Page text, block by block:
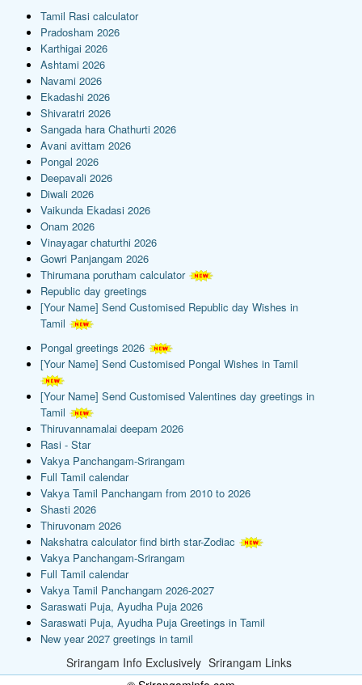
Tamil Rasi calculator
Pradosham 2026
Karthigai 2026
Ashtami 2026
Navami 2026
Ekadashi 2026
Shivaratri 2026
Sangada hara Chathurti 2026
Avani avittam 2026
Pongal 2026
Deepavali 2026
Diwali 2026
Vaikunda Ekadasi 2026
Onam 2026
Vinayagar chaturthi 2026
Gowri Panjangam 2026
Thirumana porutham calculator
Republic day greetings
[Your Name] Send Customised Republic day Wishes in
Tamil
Pongal greetings 2026
[Your Name] Send Customised Pongal Wishes in Tamil
[Your Name] Send Customised Valentines day greetings in
Tamil
Thiruvannamalai deepam 2026
Rasi - Star
Vakya Panchangam-Srirangam
Full Tamil calendar
Vakya Tamil Panchangam from 2010 to 2026
Shasti 2026
Thiruvonam 2026
Nakshatra calculator find birth star-Zodiac
Vakya Panchangam-Srirangam
Full Tamil calendar
Vakya Tamil Panchangam 2026-2027
Saraswati Puja, Ayudha Puja 2026
Saraswati Puja, Ayudha Puja Greetings in Tamil
New year 2027 greetings in tamil
Srirangam Info Exclusively Srirangam Links